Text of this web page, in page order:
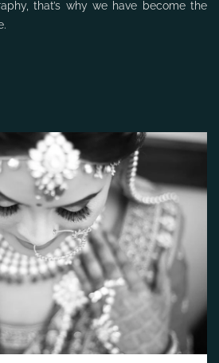
that’s why we have become the